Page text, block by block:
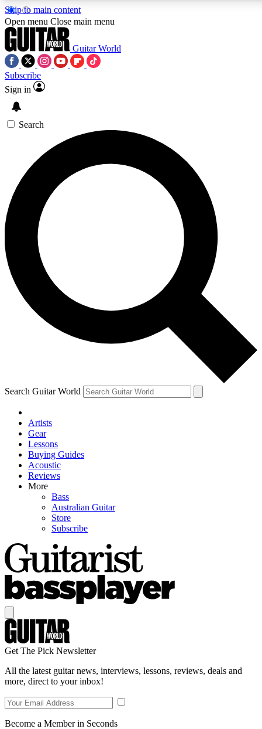
Skip to main content
5
PREMIUM BENEFITS
SIGN UP TO GUITAR WORLD
BACKSTAGE PASS
For the quickest way to join, enter your email below. We’ll
send a confirmation email and sign you up to Guitar World
newsletters with the latest news, gear reviews, lessons and
exclusive offers.
Contact me with news and offers from other Future brands
By submitting your information you agree to the Terms & Conditions
Privacy Policy
and are aged 16 or over.
Open menu Close main menu
Guitar World
Subscribe
Sign in
Search
Search Guitar World
Artists
Gear
Lessons
Buying Guides
Acoustic
Reviews
More
Bass
Australian Guitar
Store
Subscribe
Get The Pick Newsletter
All the latest guitar news, interviews, lessons, reviews, deals and
more, direct to your inbox!
Become a Member in Seconds